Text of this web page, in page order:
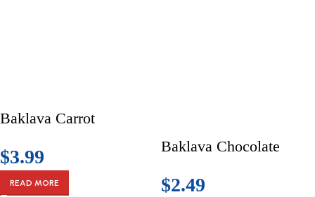
Baklava Carrot
$3.99
READ MORE
Baklava Chocolate
$2.49